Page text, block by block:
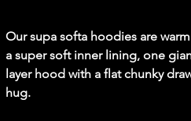
Our supa softa hoodies are
a super soft inner lining, one
layer hood with a flat chunky
hug.